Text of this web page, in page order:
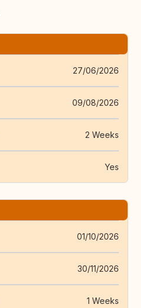
27/06/2026
09/08/2026
2 Weeks
Yes
01/10/2026
30/11/2026
1 Weeks